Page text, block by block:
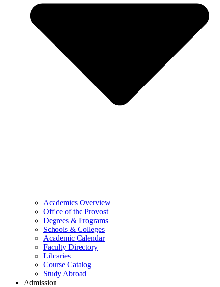
Academics Overview
Office of the Provost
Degrees & Programs
Schools & Colleges
Academic Calendar
Faculty Directory
Libraries
Course Catalog
Study Abroad
Admission